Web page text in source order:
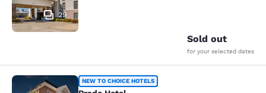
29
Sold out
for your selected dates
Prado HotelNEW TO CHOICE HOTELS